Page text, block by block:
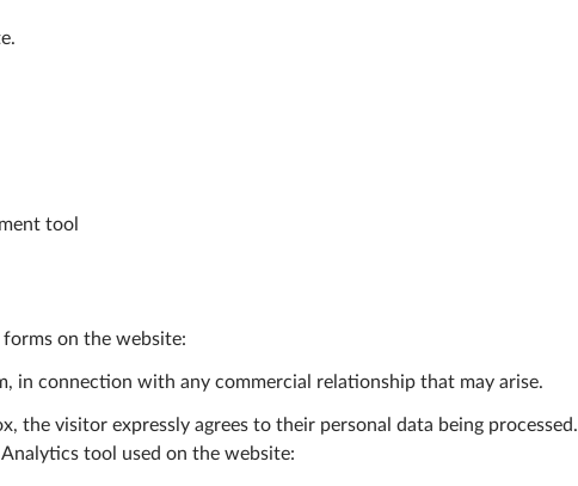
tool
on the website:
in connection with any commercial relationship that may arise.
the visitor expressly agrees to their personal data being processed.
tool used on the website: